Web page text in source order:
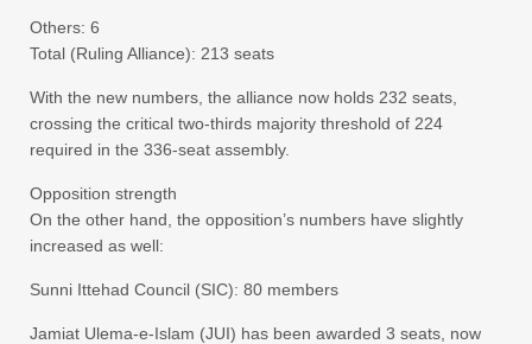
Others: 6
Total (Ruling Alliance): 213 seats
With the new numbers, the alliance now holds 232 seats,
crossing the critical two-thirds majority threshold of 224
required in the 336-seat assembly.
Opposition strength
On the other hand, the opposition’s numbers have slightly
increased as well:
Sunni Ittehad Council (SIC): 80 members
Jamiat Ulema-e-Islam (JUI) has been awarded 3 seats, now